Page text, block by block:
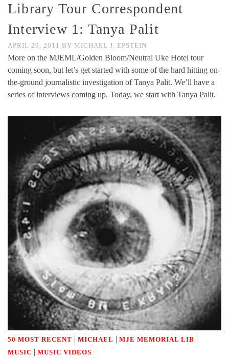
Library Tour Correspondent
Interview 1: Tanya Palit
APRIL 29, 2011 BY MICHAEL J. EPSTEIN
More on the MJEML/Golden Bloom/Neutral Uke Hotel tour
coming soon, but let’s get started with some of the hard hitting on-
the-ground journalistic investigation of Tanya Palit. We’ll have a
series of interviews coming up. Today, we start with Tanya Palit.
50 MOST RECENT | MICHAEL | MJE MEMORIAL LIB |
MUSIC | MUSIC VIDEOS